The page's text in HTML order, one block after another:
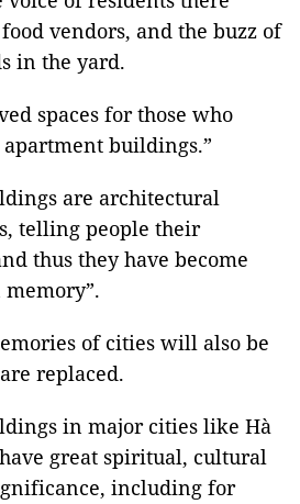
vendors, and the buzz of
in the yard.
spaces for those who
buildings.”
are architectural
telling people their
thus they have become
of cities will also be
replaced.
in major cities like Hà
great spiritual, cultural
including for